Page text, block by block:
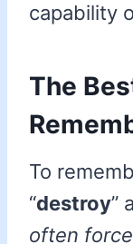
capability
The
To
“destroy”
often